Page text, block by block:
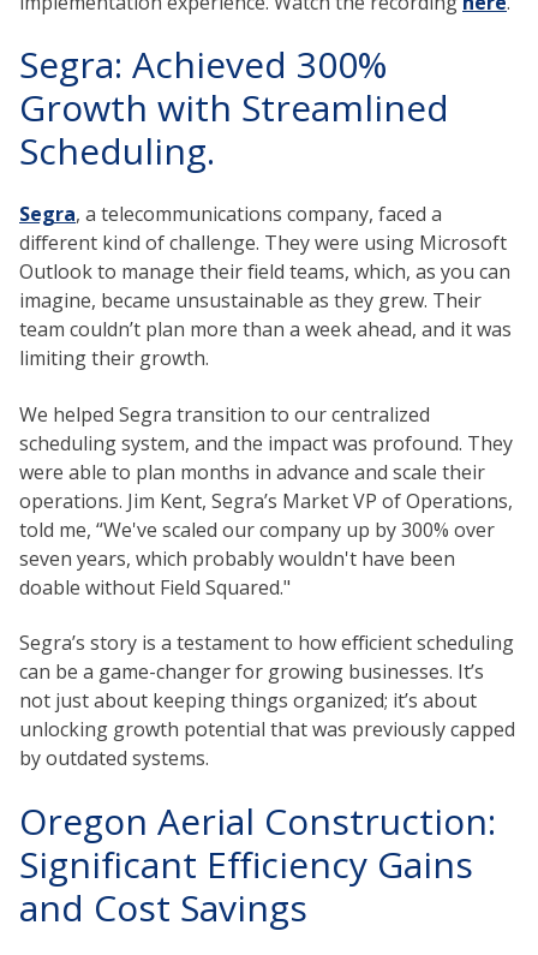
Segra: Achieved 300%
Growth with Streamlined
Scheduling.
Segra, a telecommunications company, faced a
different kind of challenge. They were using Microsoft
Outlook to manage their field teams, which, as you can
imagine, became unsustainable as they grew. Their
team couldn’t plan more than a week ahead, and it was
limiting their growth.
We helped Segra transition to our centralized
scheduling system, and the impact was profound. They
were able to plan months in advance and scale their
operations. Jim Kent, Segra’s Market VP of Operations,
told me, “We've scaled our company up by 300% over
seven years, which probably wouldn't have been
doable without Field Squared."
Segra’s story is a testament to how efficient scheduling
can be a game-changer for growing businesses. It’s
not just about keeping things organized; it’s about
unlocking growth potential that was previously capped
by outdated systems.
Oregon Aerial Construction:
Significant Efficiency Gains
and Cost Savings